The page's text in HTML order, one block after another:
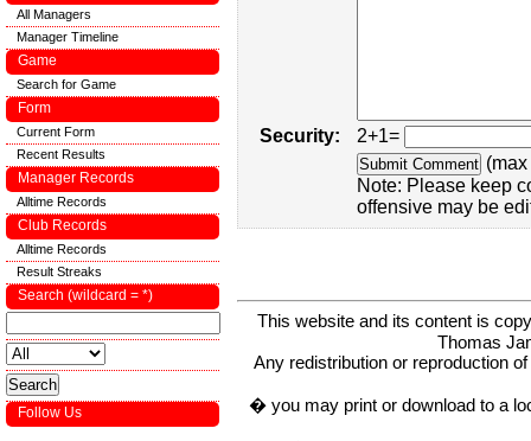
Security:
2+1=
Note: Please keep
offensive may be
This website and its content is
Thomas
Any redistribution or reproduction
� you may print or download to a
All Managers
Manager Timeline
Game
Search for Game
Form
Current Form
Recent Results
Manager Records
Alltime Records
Club Records
Alltime Records
Result Streaks
Search (wildcard = *)
Follow Us